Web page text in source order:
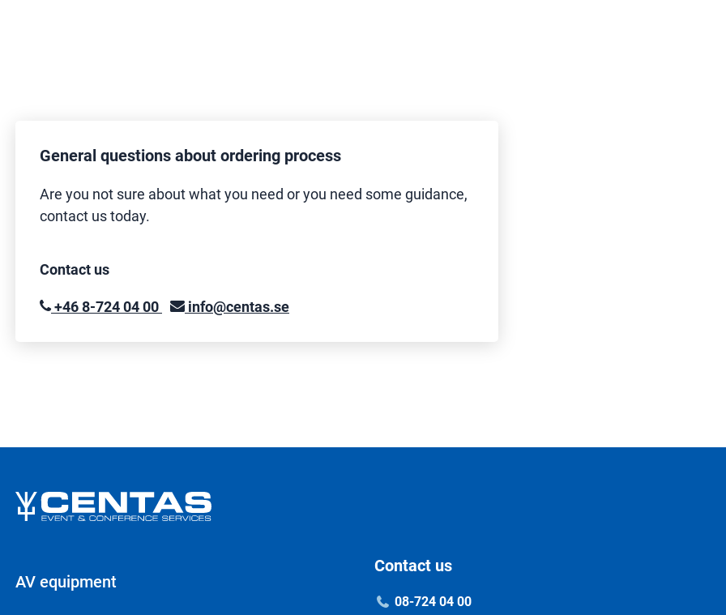
General questions about ordering process
Are you not sure about what you need or you need some guidance,
contact us today.
Contact us
+46 8-724 04 00 info@centas.se
AV equipment
Contact us
08-724 04 00